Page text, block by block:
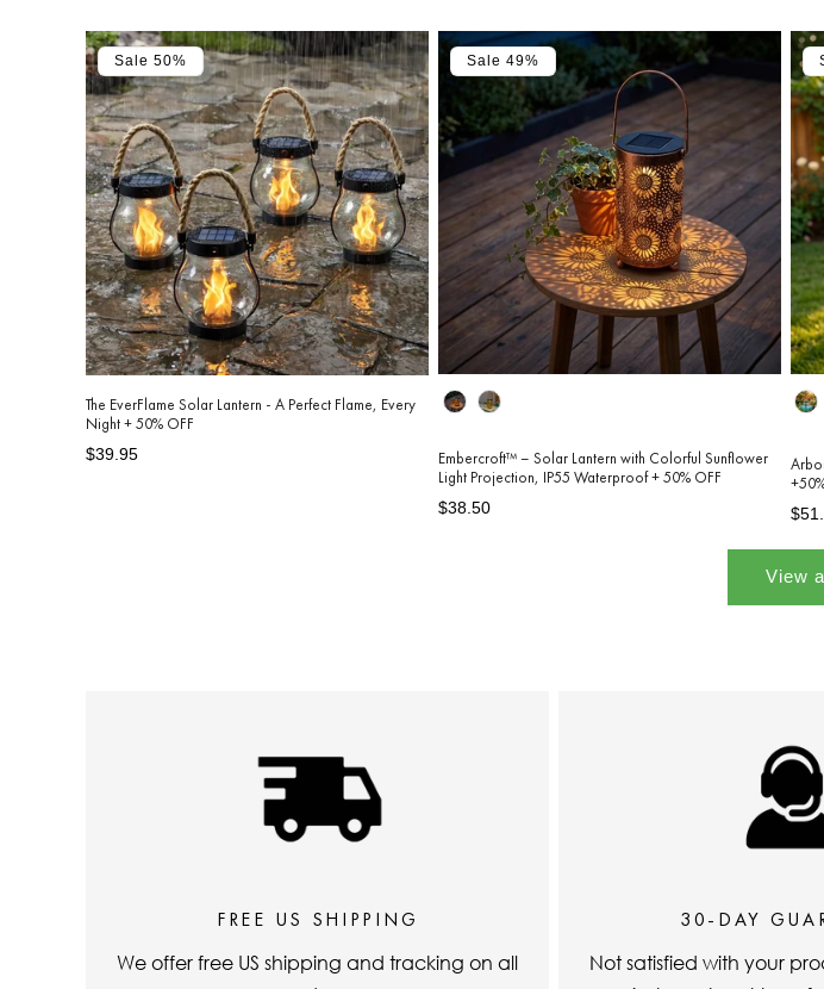
Sale 50%
The EverFlame Solar Lantern - A Perfect Flame, Every
Night + 50% OFF
Regular
Sale
$39.95
Sale 49%
Design
Embercroft™ – Solar Lantern with Colorful Sunflower
Light Projection, IP55 Waterproof + 50% OFF
Regular
Sale
$38.50
View
FREE US SHIPPING
We offer free US shipping and tracking on all
30-DAY
Not satisfied with your